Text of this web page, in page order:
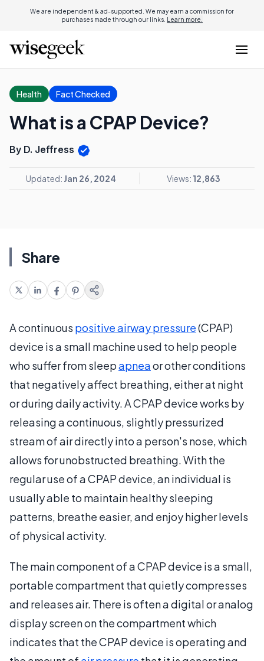
We are independent & ad-supported. We may earn a commission for
purchases made through our links. Learn more.
Health Fact Checked
What is a CPAP Device?
By D. Jeffress
Updated: Jan 26, 2024 Views: 12,863
Share
A continuous positive airway pressure(CPAP)
device is a small machine used to help people
who suffer from sleepapneaor other conditions
that negatively affect breathing, either at night
or during daily activity. A CPAP device works by
releasing a continuous, slightly pressurized
stream of air directly into a person's nose, which
allows for unobstructed breathing. With the
regular use of a CPAP device, an individual is
usually able to maintain healthy sleeping
patterns, breathe easier, and enjoy higher levels
of physical activity.
The main component of a CPAP device is a small,
portable compartment that quietly compresses
and releases air. There is often a digital or analog
display screen on the compartment which
indicates that the CPAP device is operating and